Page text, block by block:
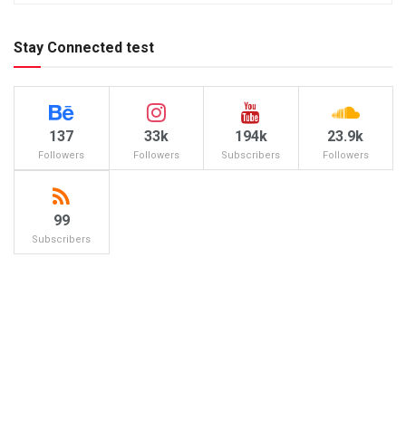
Stay Connected test
137
Followers
33k
Followers
194k
Subscribers
23.9k
Followers
99
Subscribers